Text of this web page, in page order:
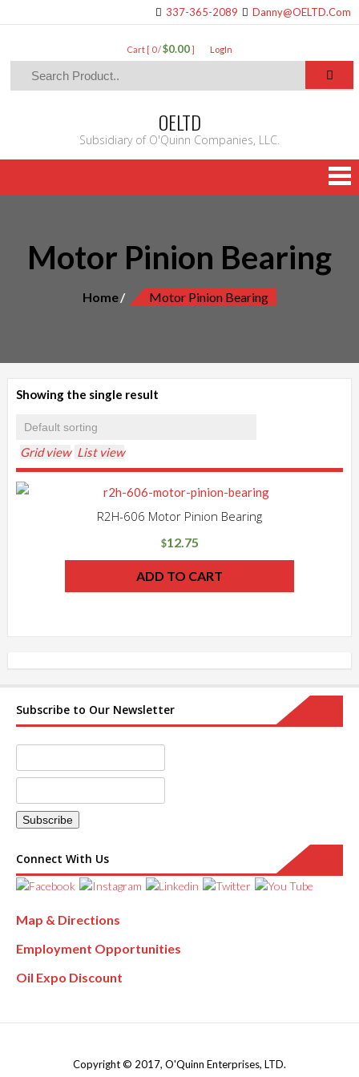
337-365-2089 Danny@OELTD.Com
Cart [ 0 /$0.00] LogIn
OELTD
Subsidiary of O'Quinn Companies, LLC.
Motor Pinion Bearing
Home Motor Pinion Bearing
Showing the single result
Grid view List view
R2H-606 Motor Pinion Bearing
$12.75
ADD TO CART
Subscribe to Our Newsletter
Connect With Us
Map & Directions
Employment Opportunities
Oil Expo Discount
Copyright © 2017, O'Quinn Enterprises, LTD.